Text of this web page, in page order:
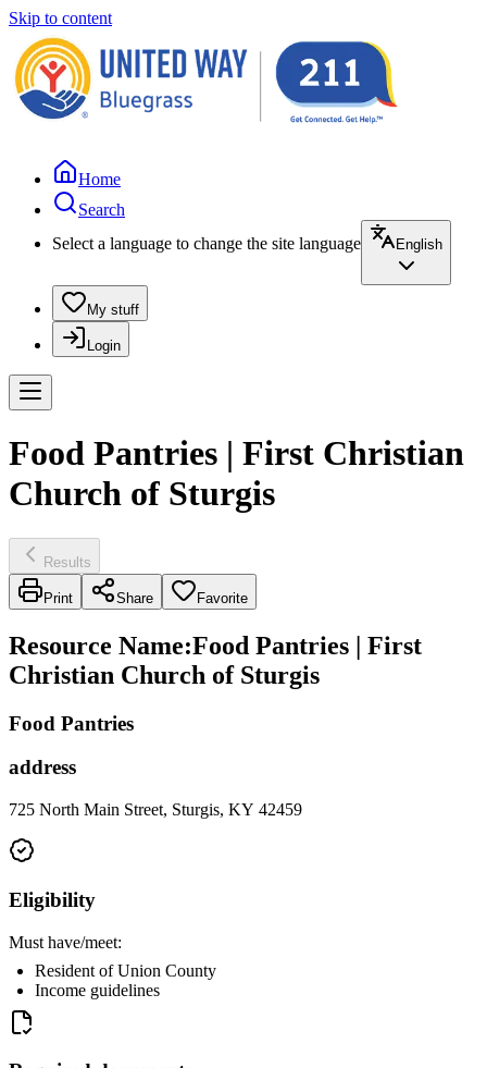
Skip to content
Home
Search
Select a language to change the site language
English
My stuff
Login
Food Pantries | First Christian
Church of Sturgis
Results
Print Share Favorite
Resource Name:Food Pantries | First
Christian Church of Sturgis
Food Pantries
address
725 North Main Street, Sturgis, KY 42459
Eligibility
Must have/meet:
Resident of Union County
Income guidelines